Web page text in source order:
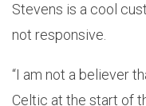
Stevens is a cool
not responsive.
“I am not a believer
Celtic at the start of